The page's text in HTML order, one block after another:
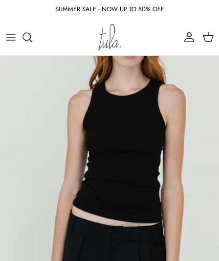
SUMMER SALE - NOW UP TO 80% OFF
Account
Cart
Skip to product information